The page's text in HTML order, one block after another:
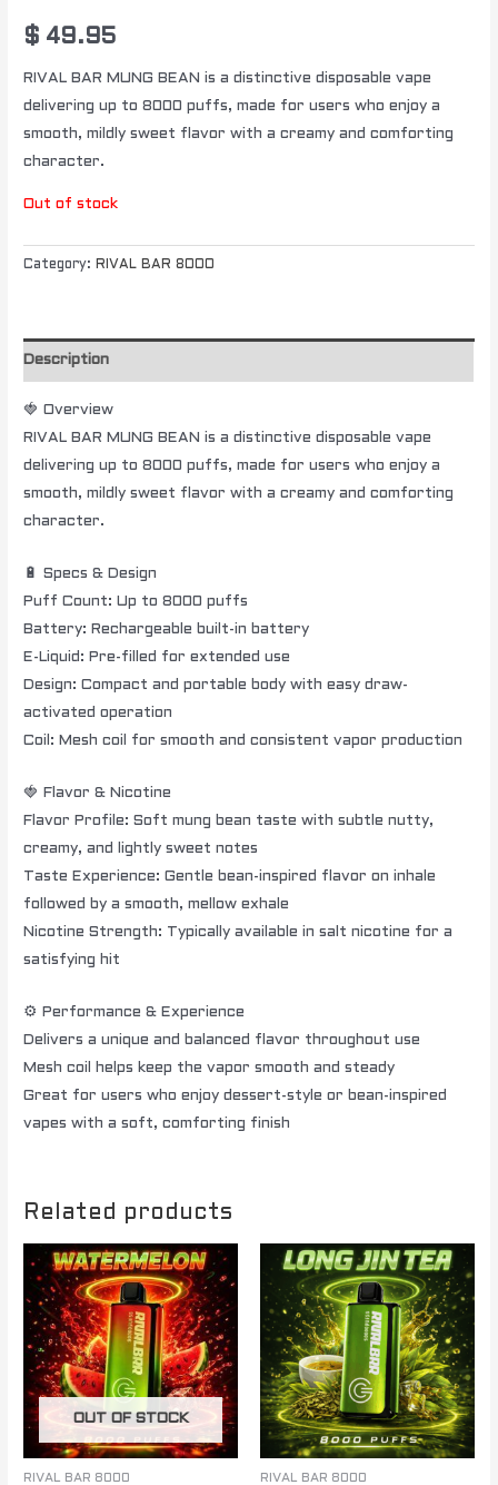
$ 49.95
RIVAL BAR MUNG BEAN is a distinctive disposable vape
delivering up to 8000 puffs, made for users who enjoy a
smooth, mildly sweet flavor with a creamy and comforting
character.
Out of stock
Category: RIVAL BAR 8000
Description
🍓 Overview
RIVAL BAR MUNG BEAN is a distinctive disposable vape
delivering up to 8000 puffs, made for users who enjoy a
smooth, mildly sweet flavor with a creamy and comforting
character.
🔋 Specs & Design
Puff Count: Up to 8000 puffs
Battery: Rechargeable built-in battery
E-Liquid: Pre-filled for extended use
Design: Compact and portable body with easy draw-
activated operation
Coil: Mesh coil for smooth and consistent vapor production
🍓 Flavor & Nicotine
Flavor Profile: Soft mung bean taste with subtle nutty,
creamy, and lightly sweet notes
Taste Experience: Gentle bean-inspired flavor on inhale
followed by a smooth, mellow exhale
Nicotine Strength: Typically available in salt nicotine for a
satisfying hit
⚙️ Performance & Experience
Delivers a unique and balanced flavor throughout use
Mesh coil helps keep the vapor smooth and steady
Great for users who enjoy dessert-style or bean-inspired
vapes with a soft, comforting finish
Related products
OUT OF STOCK
RIVAL BAR 8000 RIVAL BAR 8000